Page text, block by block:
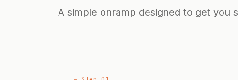
A simple onramp designed to get you